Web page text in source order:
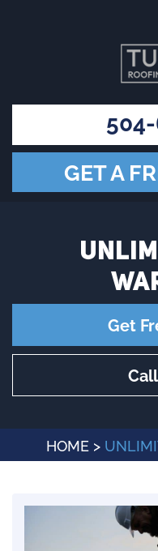
GET A
Get
HOME >